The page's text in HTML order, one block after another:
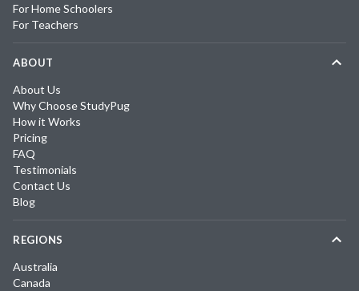
For Home Schoolers
For Teachers
ABOUT
About Us
Why Choose StudyPug
How it Works
Pricing
FAQ
Testimonials
Contact Us
Blog
REGIONS
Australia
Canada